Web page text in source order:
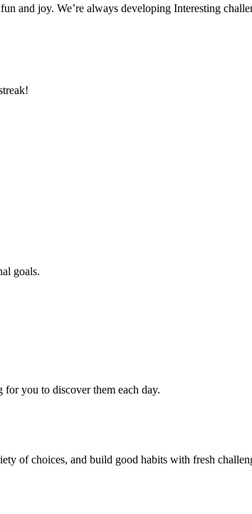
and joy. We’re always developing Interesting
goals.
you to discover them each day.
of choices, and build good habits with fresh